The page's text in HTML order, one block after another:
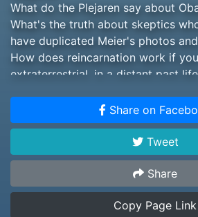
What do the Plejaren say about
What's the truth about skeptics
have duplicated Meier's photos
How does reincarnation work if
extraterrestrial, in a distant past
the spiritual teaching to us?
Why didn't the Plejaren offer of
Jimmy Carter administration, in
What's the truth about the Roswell
military craft the UFO cover-up?
How does demonizing "aliens"
and governmental plans for
Share on
Tweet
Share
Copy Page Link